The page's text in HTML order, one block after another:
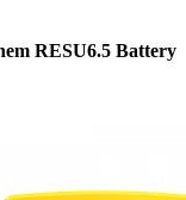
RESU6.5 Battery